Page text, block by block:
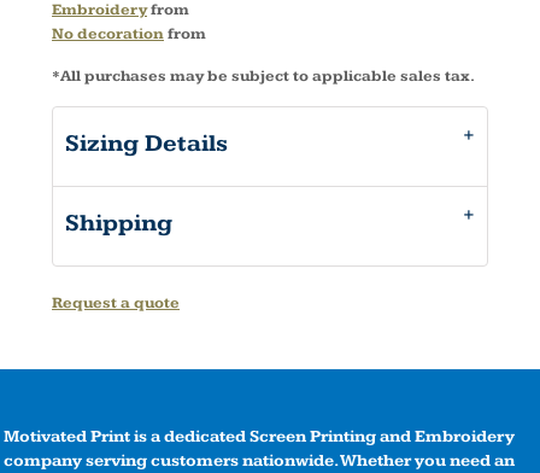
Embroideryfrom
No decorationfrom
*All purchases may be subject to applicable sales tax.
Sizing Details
Shipping
Request a quote
Motivated Print is a dedicated Screen Printing and Embroidery
company serving customers nationwide. Whether you need an